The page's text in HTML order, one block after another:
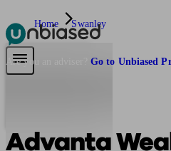
Pensions & Retirement
Are you an adviser? Go to Unbiased
Home Swanley
Advanta